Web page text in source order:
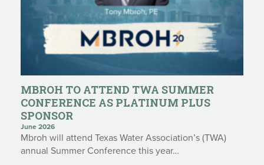
MBROH TO ATTEND TWA SUMMER
CONFERENCE AS PLATINUM PLUS
SPONSOR
June 2026
Mbroh will attend Texas Water Association’s (TWA)
annual Summer Conference this year…